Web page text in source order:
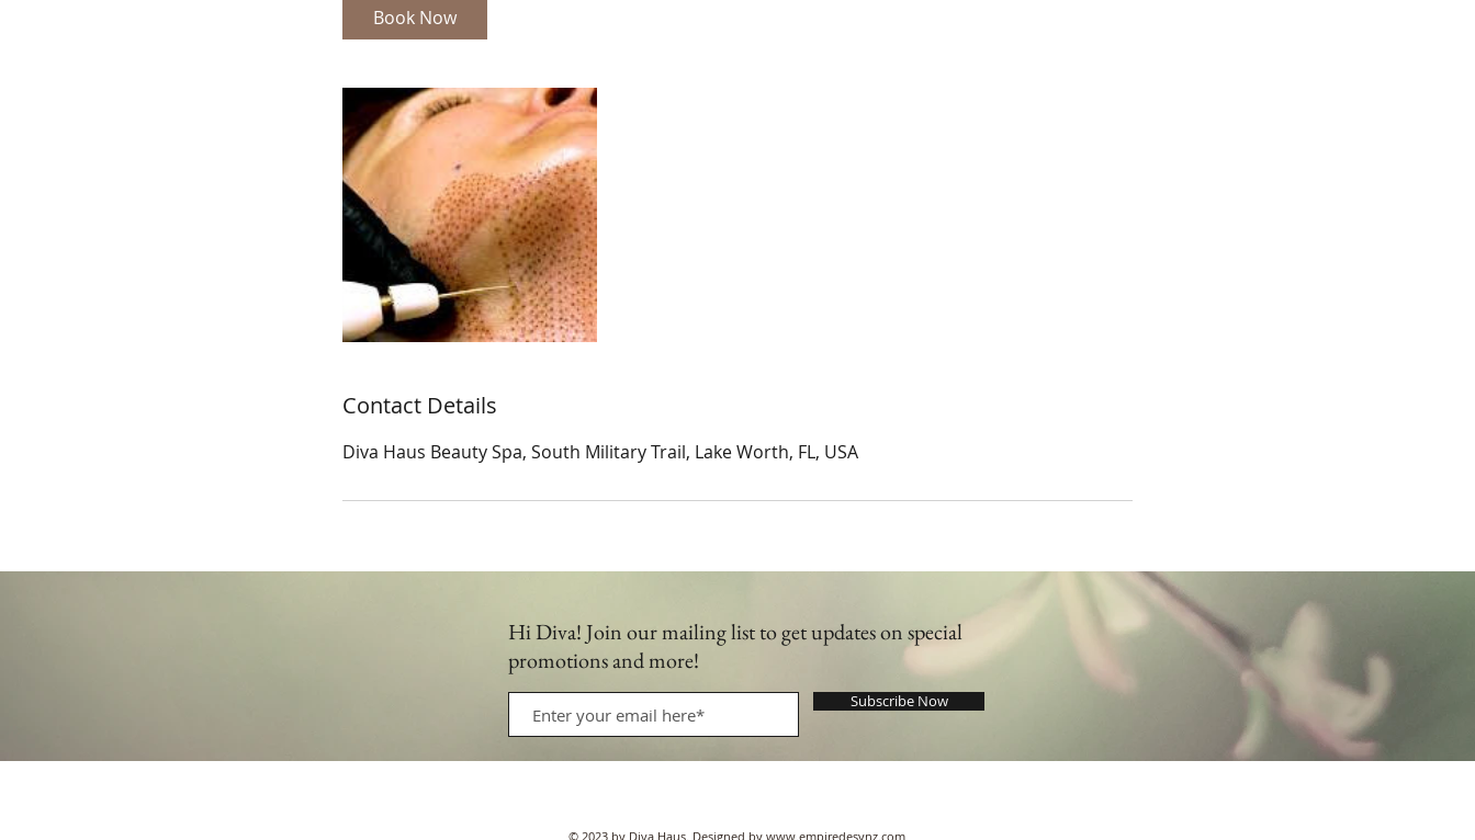
Book Now
Contact Details
Diva Haus Beauty Spa, South Military Trail, Lake Worth, FL, USA
Hi Diva! Join our mailing list to get updates on special
promotions and more!
Subscribe Now
© 2023 by Diva Haus. Designed by www.empiredesynz.com